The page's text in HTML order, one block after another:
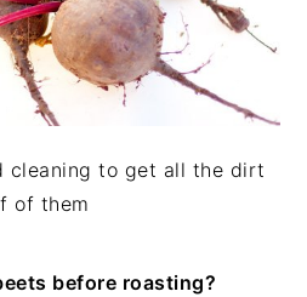
cleaning to get all the dirt
of them
before roasting?